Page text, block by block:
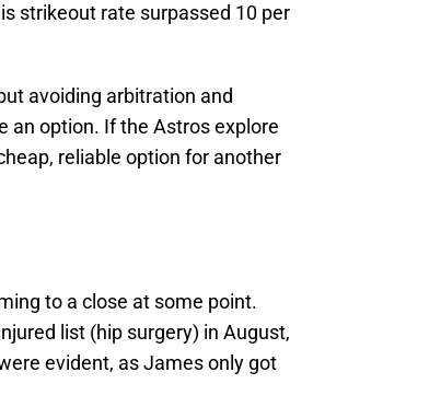
strikeout rate surpassed 10 per
avoiding arbitration and
an option. If the Astros explore
reliable option for another
to a close at some point.
list (hip surgery) in August,
evident, as James only got